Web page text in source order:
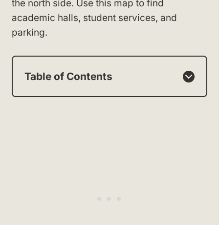
the north side. Use this map to find
academic halls, student services, and
parking.
Table of Contents